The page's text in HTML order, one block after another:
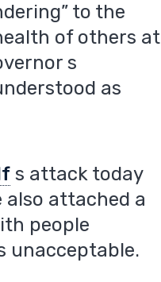
to the
of others at
s
as
s attack today
also attached a
people
unacceptable.